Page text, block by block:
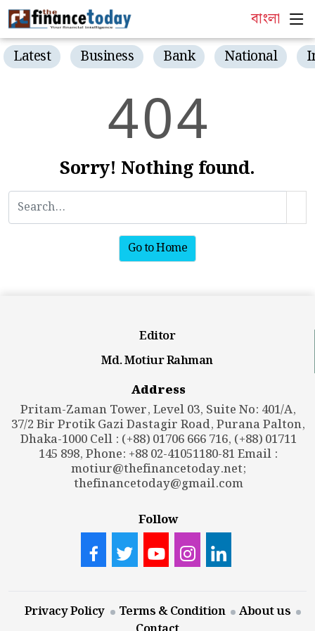
বাংলা
Latest Business Bank National
404
Sorry! Nothing found.
Go to Home
Editor
Md. Motiur Rahman
Address
Pritam-Zaman Tower, Level 03, Suite No: 401/A,
37/2 Bir Protik Gazi Dastagir Road, Purana Palton,
Dhaka-1000 Cell : (+88) 01706 666 716, (+88) 01711
145 898, Phone: +88 02-41051180-81 Email :
motiur@thefinancetoday.net;
thefinancetoday@gmail.com
Follow
Privacy Policy Terms & Condition
About us